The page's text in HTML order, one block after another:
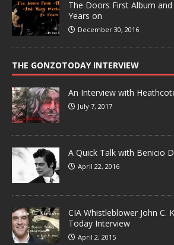
The Doors First Album
Years on
December 30, 2016
THE GONZOTODAY INTERVIEW
An Interview with
July 7, 2017
A Quick Talk with Benicio
April 22, 2016
CIA Whistleblower John C.
Today Interview
April 2, 2015